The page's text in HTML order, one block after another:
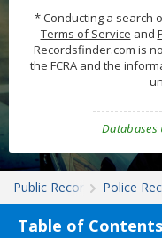
* Conducting a search
Terms of Service and
Recordsfinder.com is
the FCRA and the
Public Records Police
Table of Contents